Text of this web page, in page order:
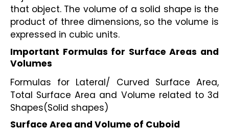
that object. The volume of a solid shape is the
product of three dimensions, so the volume is
expressed in cubic units.
Important Formulas for Surface Areas and
Volumes
Formulas for Lateral/ Curved Surface Area,
Total Surface Area and Volume related to 3d
Shapes(Solid shapes)
Surface Area and Volume of Cuboid